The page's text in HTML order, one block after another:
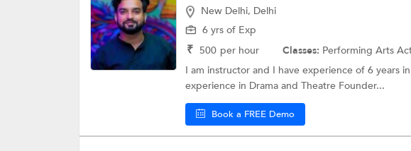
New Delhi, Delhi
6 yrs of Exp
₹ 500 per hour Classes: Performing Arts
I am instructor and I have experience of 6 years
experience in Drama and Theatre Founder...
Book a FREE Demo